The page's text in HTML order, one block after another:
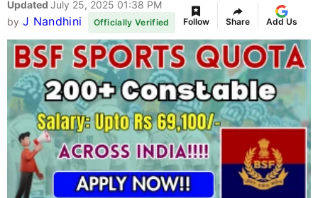
Updated July 25, 2025 01:38 PM
by J Nandhini Officially Verified Follow Share Add Us